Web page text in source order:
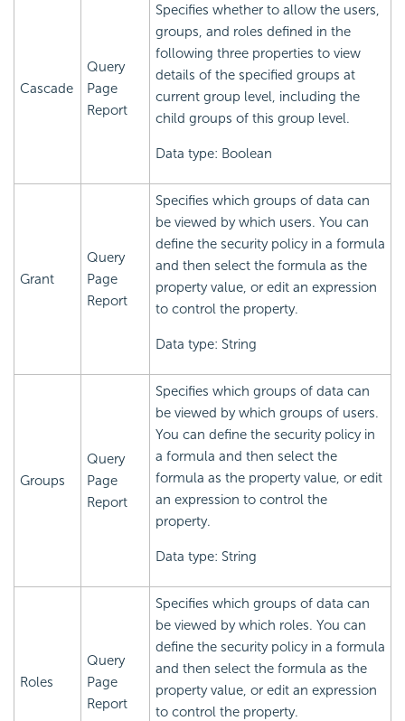
Cascade
Query
Page
Report
Specifies whether to allow the users,
groups, and roles defined in the
following three properties to view
details of the specified groups at
current group level, including the
child groups of this group level.
Data type: Boolean
Grant
Query
Page
Report
Specifies which groups of data can
be viewed by which users. You can
define the security policy in a formula
and then select the formula as the
property value, or edit an expression
to control the property.
Data type: String
Groups
Query
Page
Report
Specifies which groups of data can
be viewed by which groups of users.
You can define the security policy in
a formula and then select the
formula as the property value, or edit
an expression to control the
property.
Data type: String
Roles
Query
Page
Report
Specifies which groups of data can
be viewed by which roles. You can
define the security policy in a formula
and then select the formula as the
property value, or edit an expression
to control the property.